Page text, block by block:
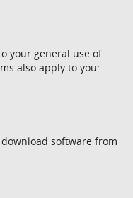
your general use of
also apply to you:
software from